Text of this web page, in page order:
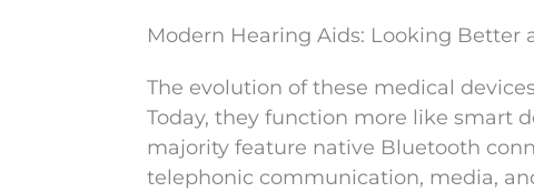
Modern Hearing Aids: Looking Better
The evolution of these medical
Today, they function more like smart
majority feature native Bluetooth
telephonic communication, media,